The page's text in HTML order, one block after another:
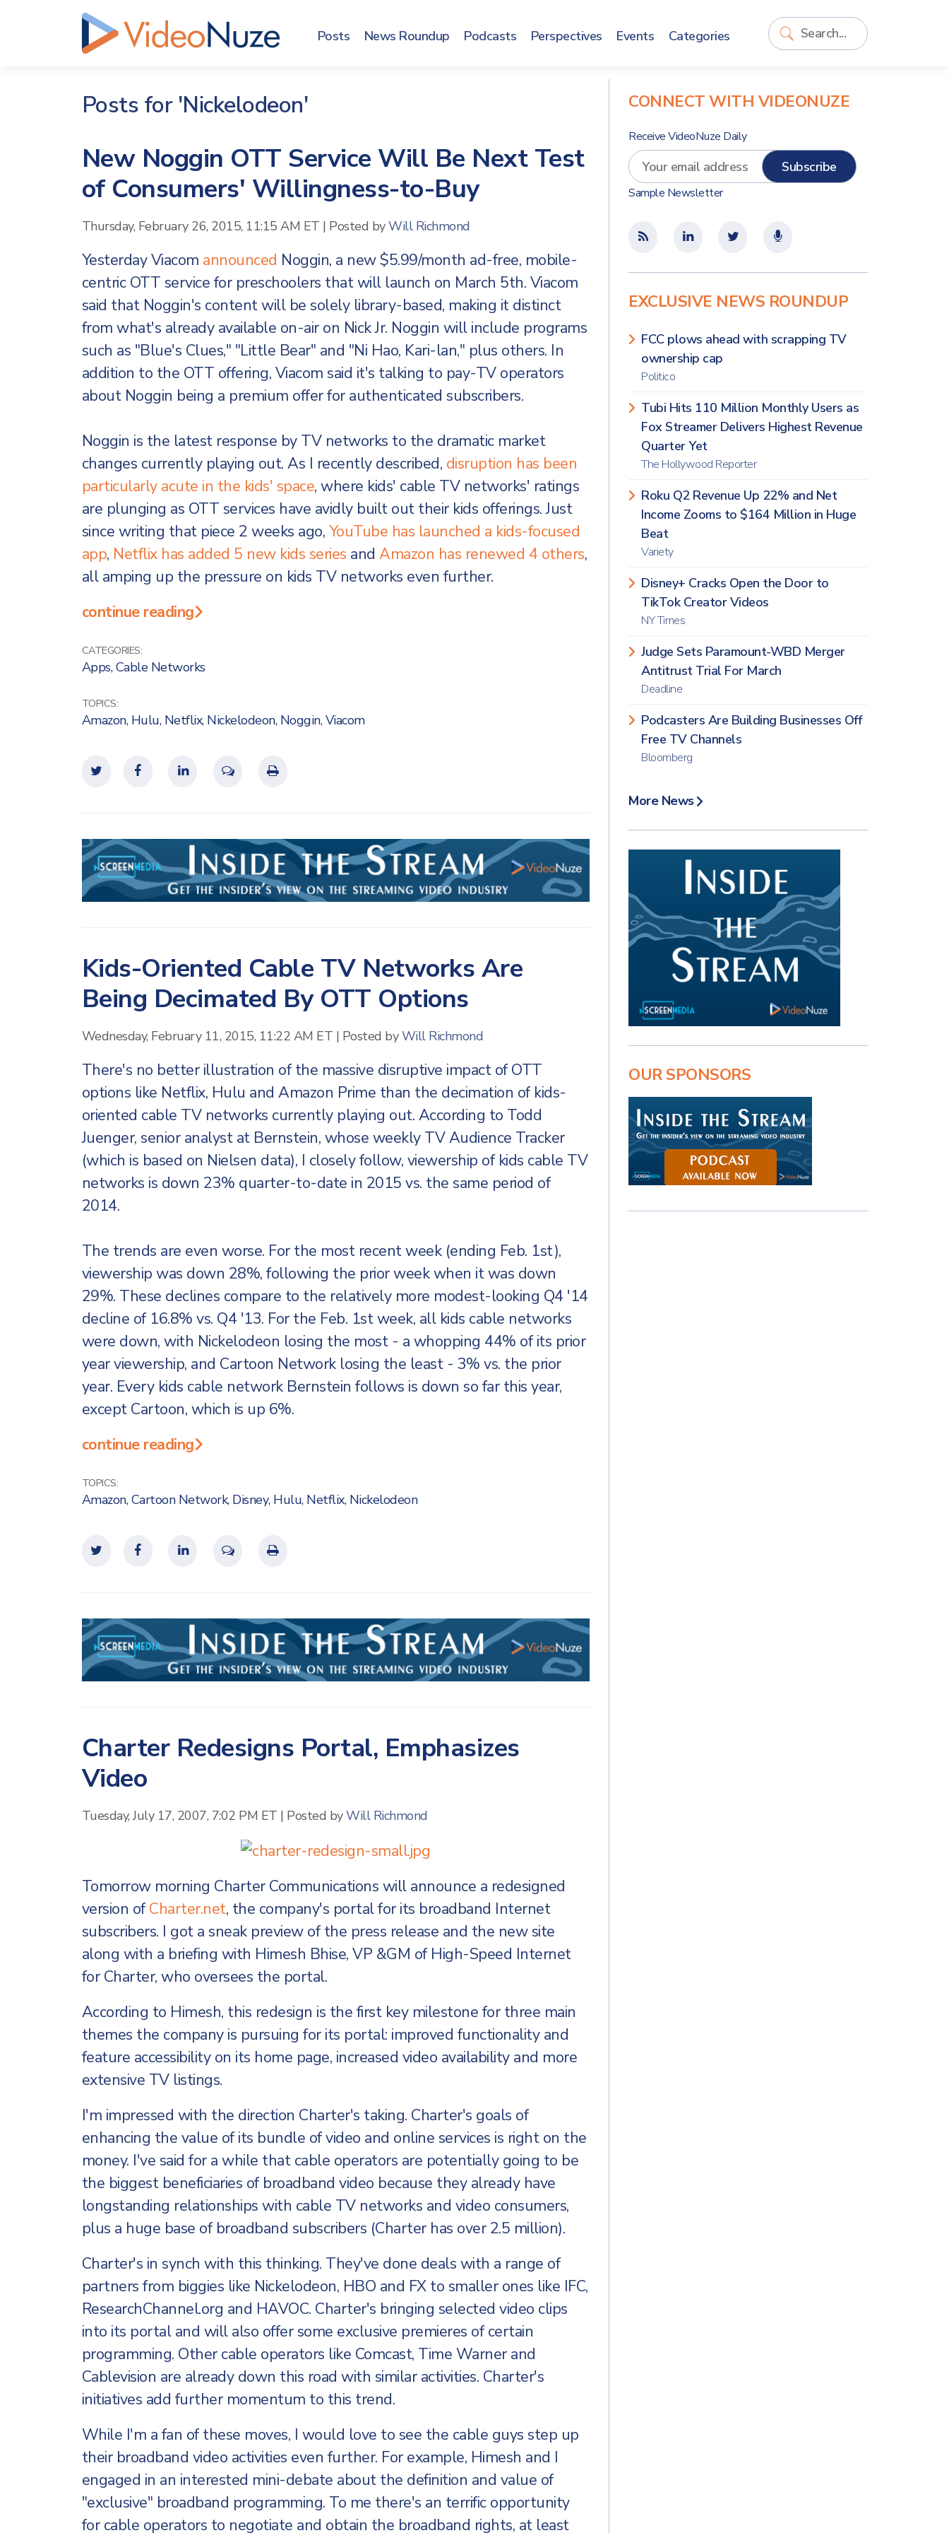
Posts News Roundup Podcasts Perspectives Events Categories
Posts for 'Nickelodeon'
New Noggin OTT Service Will Be Next Test
of Consumers' Willingness-to-Buy
Thursday, February 26, 2015, 11:15 AM ET | Posted byWill Richmond
Yesterday Viacom announced Noggin, a new $5.99/month ad-free, mobile-
centric OTT service for preschoolers that will launch on March 5th. Viacom
said that Noggin's content will be solely library-based, making it distinct
from what's already available on-air on Nick Jr. Noggin will include programs
such as "Blue's Clues," "Little Bear" and "Ni Hao, Kari-lan," plus others. In
addition to the OTT offering, Viacom said it's talking to pay-TV operators
about Noggin being a premium offer for authenticated subscribers.
Noggin is the latest response by TV networks to the dramatic market
changes currently playing out. As I recently described, disruption has been
particularly acute in the kids' space, where kids' cable TV networks' ratings
are plunging as OTT services have avidly built out their kids offerings. Just
since writing that piece 2 weeks ago, YouTube has launched a kids-focused
app, Netflix has added 5 new kids series and Amazon has renewed 4 others,
all amping up the pressure on kids TV networks even further.
continue reading
CATEGORIES:
Apps,Cable Networks
TOPICS:
Amazon, Hulu, Netflix, Nickelodeon, Noggin,Viacom
Kids-Oriented Cable TV Networks Are
Being Decimated By OTT Options
Wednesday, February 11, 2015, 11:22 AM ET | Posted byWill Richmond
There's no better illustration of the massive disruptive impact of OTT
options like Netflix, Hulu and Amazon Prime than the decimation of kids-
oriented cable TV networks currently playing out. According to Todd
Juenger, senior analyst at Bernstein, whose weekly TV Audience Tracker
(which is based on Nielsen data), I closely follow, viewership of kids cable TV
networks is down 23% quarter-to-date in 2015 vs. the same period of
2014.
The trends are even worse. For the most recent week (ending Feb. 1st),
viewership was down 28%, following the prior week when it was down
29%. These declines compare to the relatively more modest-looking Q4 '14
decline of 16.8% vs. Q4 '13. For the Feb. 1st week, all kids cable networks
were down, with Nickelodeon losing the most - a whopping 44% of its prior
year viewership, and Cartoon Network losing the least - 3% vs. the prior
year. Every kids cable network Bernstein follows is down so far this year,
except Cartoon, which is up 6%.
continue reading
TOPICS:
Amazon,Cartoon Network, Disney, Hulu, Netflix, Nickelodeon
Charter Redesigns Portal, Emphasizes
Video
Tuesday, July 17, 2007, 7:02 PM ET | Posted byWill Richmond
Tomorrow morning Charter Communications will announce a redesigned
version ofCharter.net, the company's portal for its broadband Internet
subscribers. I got a sneak preview of the press release and the new site
along with a briefing with Himesh Bhise, VP &GM of High-Speed Internet
for Charter, who oversees the portal.
According to Himesh, this redesign is the first key milestone for three main
themes the company is pursuing for its portal: improved functionality and
feature accessibility on its home page, increased video availability and more
extensive TV listings.
I'm impressed with the direction Charter's taking. Charter's goals of
enhancing the value of its bundle of video and online services is right on the
money. I've said for a while that cable operators are potentially going to be
the biggest beneficiaries of broadband video because they already have
longstanding relationships with cable TV networks and video consumers,
plus a huge base of broadband subscribers (Charter has over 2.5 million).
Charter's in synch with this thinking. They've done deals with a range of
partners from biggies like Nickelodeon, HBO and FX to smaller ones like IFC,
ResearchChannel.org and HAVOC. Charter's bringing selected video clips
into its portal and will also offer some exclusive premieres of certain
programming. Other cable operators like Comcast, Time Warner and
Cablevision are already down this road with similar activities. Charter's
initiatives add further momentum to this trend.
While I'm a fan of these moves, I would love to see the cable guys step up
their broadband video activities even further. For example, Himesh and I
engaged in an interested mini-debate about the definition and value of
"exclusive" broadband programming. To me there's an terrific opportunity
for cable operators to negotiate and obtain the broadband rights, at least
CONNECT WITH VIDEONUZE
Receive VideoNuze Daily
Sample Newsletter
EXCLUSIVE NEWS ROUNDUP
FCC plows ahead with scrapping TV
ownership cap
Politico
Tubi Hits 110 Million Monthly Users as
Fox Streamer Delivers Highest Revenue
Quarter Yet
The Hollywood Reporter
Roku Q2 Revenue Up 22% and Net
Income Zooms to $164 Million in Huge
Beat
Variety
Disney+ Cracks Open the Door to
TikTok Creator Videos
NY Times
Judge Sets Paramount-WBD Merger
Antitrust Trial For March
Deadline
Podcasters Are Building Businesses Off
Free TV Channels
Bloomberg
More News
OUR SPONSORS